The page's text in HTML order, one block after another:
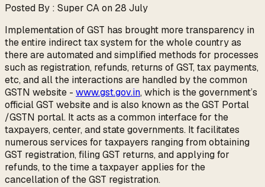
Posted By : Super CA on 28 July
Implementation of GST has brought more transparency in
the entire indirect tax system for the whole country as
there are automated and simplified methods for processes
such as registration, refunds, returns of GST, tax payments,
etc, and all the interactions are handled by the common
GSTN website - www.gst.gov.in, which is the government’s
official GST website and is also known as the GST Portal
/GSTN portal. It acts as a common interface for the
taxpayers, center, and state governments. It facilitates
numerous services for taxpayers ranging from obtaining
GST registration, filing GST returns, and applying for
refunds, to the time a taxpayer applies for the
cancellation of the GST registration.